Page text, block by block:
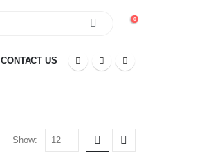
0
CONTACT US
Show: